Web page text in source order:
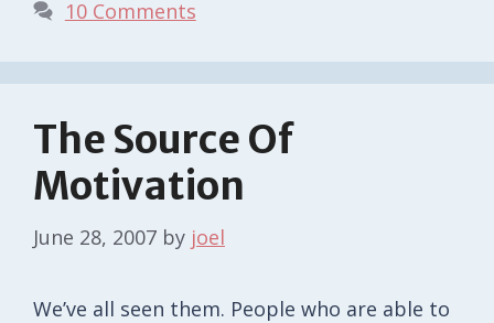
10 Comments
The Source Of
Motivation
June 28, 2007 by joel
We’ve all seen them. People who are able to